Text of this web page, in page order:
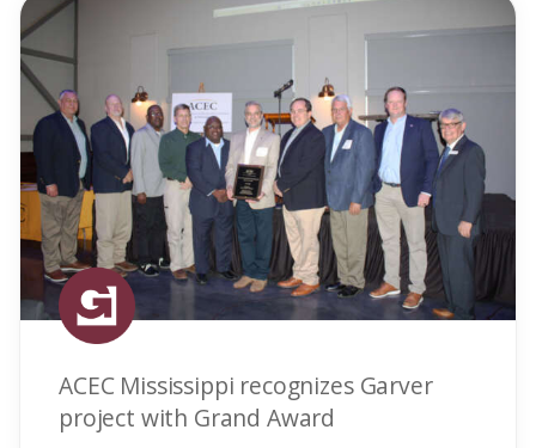
ACEC Mississippi recognizes Garver
project with Grand Award